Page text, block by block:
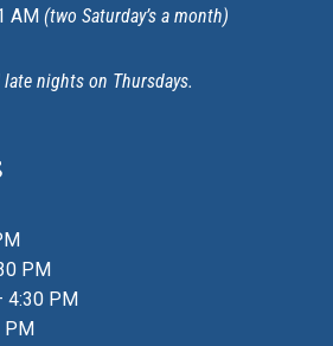
AM (two Saturday’s a month)
nights on Thursdays.
PM
4:30 PM